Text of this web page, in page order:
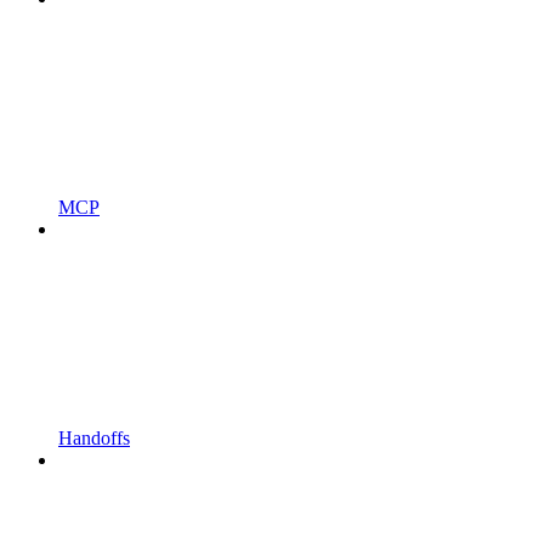
MCP
Handoffs